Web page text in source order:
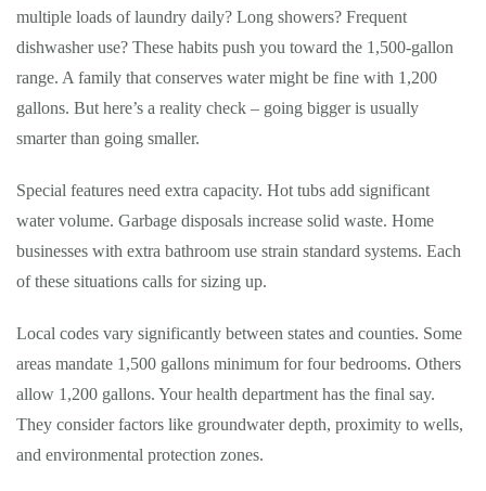
multiple loads of laundry daily? Long showers? Frequent
dishwasher use? These habits push you toward the 1,500-gallon
range. A family that conserves water might be fine with 1,200
gallons. But here’s a reality check – going bigger is usually
smarter than going smaller.
Special features need extra capacity. Hot tubs add significant
water volume. Garbage disposals increase solid waste. Home
businesses with extra bathroom use strain standard systems. Each
of these situations calls for sizing up.
Local codes vary significantly between states and counties. Some
areas mandate 1,500 gallons minimum for four bedrooms. Others
allow 1,200 gallons. Your health department has the final say.
They consider factors like groundwater depth, proximity to wells,
and environmental protection zones.